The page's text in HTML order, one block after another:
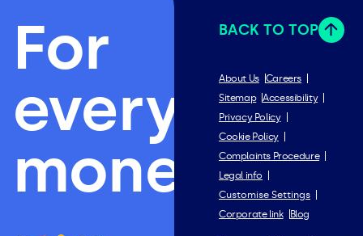
For
everything
money.
BACK TO TOP
About Us Careers
Sitemap Accessibility
Privacy Policy
Cookie Policy
Complaints Procedure
Legal info
Customise Settings
Corporate link
Blog